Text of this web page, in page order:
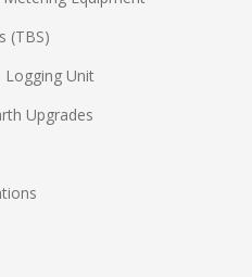
(TBS)
Unit
Upgrades